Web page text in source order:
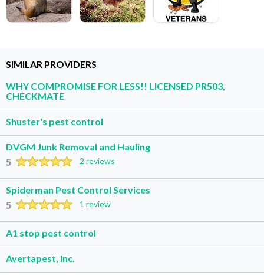
SIMILAR PROVIDERS
WHY COMPROMISE FOR LESS!! LICENSED PR503,
CHECKMATE
Shuster's pest control
DVGM Junk Removal and Hauling
5 2 reviews
Spiderman Pest Control Services
5 1 review
A1 stop pest control
Avertapest, Inc.